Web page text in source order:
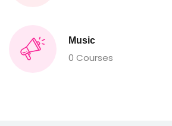
Music
0 Courses